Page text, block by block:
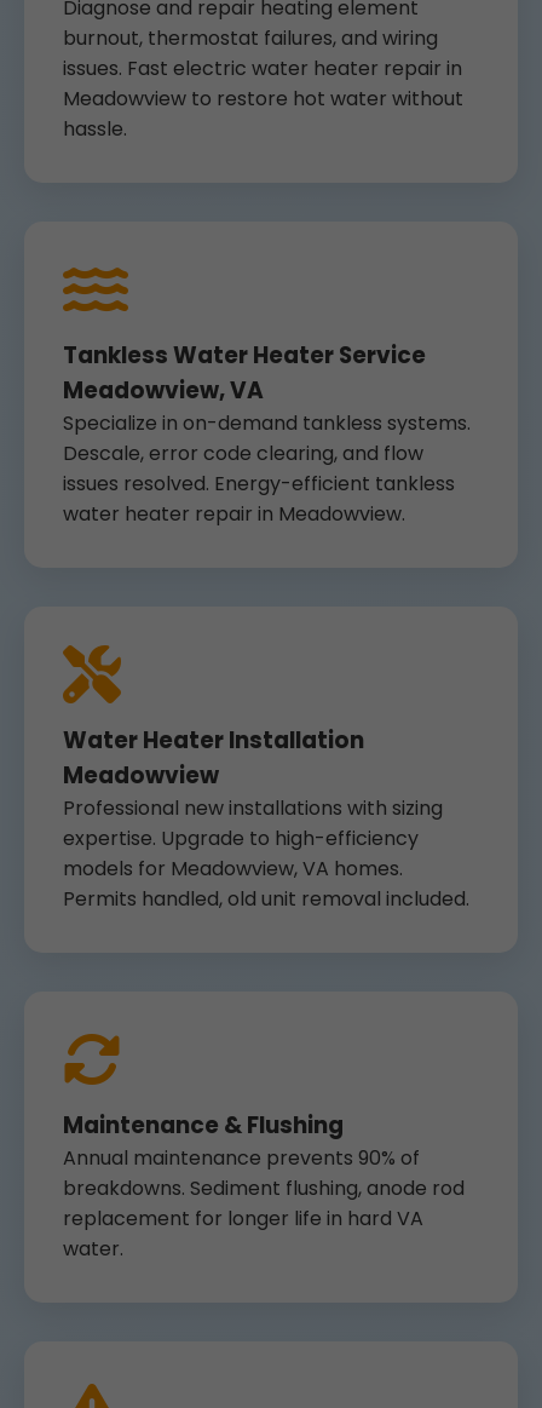
Diagnose and repair heating element
burnout, thermostat failures, and wiring
issues. Fast electric water heater repair in
Meadowview to restore hot water without
hassle.
Tankless Water Heater Service
Meadowview, VA
Specialize in on-demand tankless systems.
Descale, error code clearing, and flow
issues resolved. Energy-efficient tankless
water heater repair in Meadowview.
Water Heater Installation
Meadowview
Professional new installations with sizing
expertise. Upgrade to high-efficiency
models for Meadowview, VA homes.
Permits handled, old unit removal included.
Maintenance & Flushing
Annual maintenance prevents 90% of
breakdowns. Sediment flushing, anode rod
replacement for longer life in hard VA
water.